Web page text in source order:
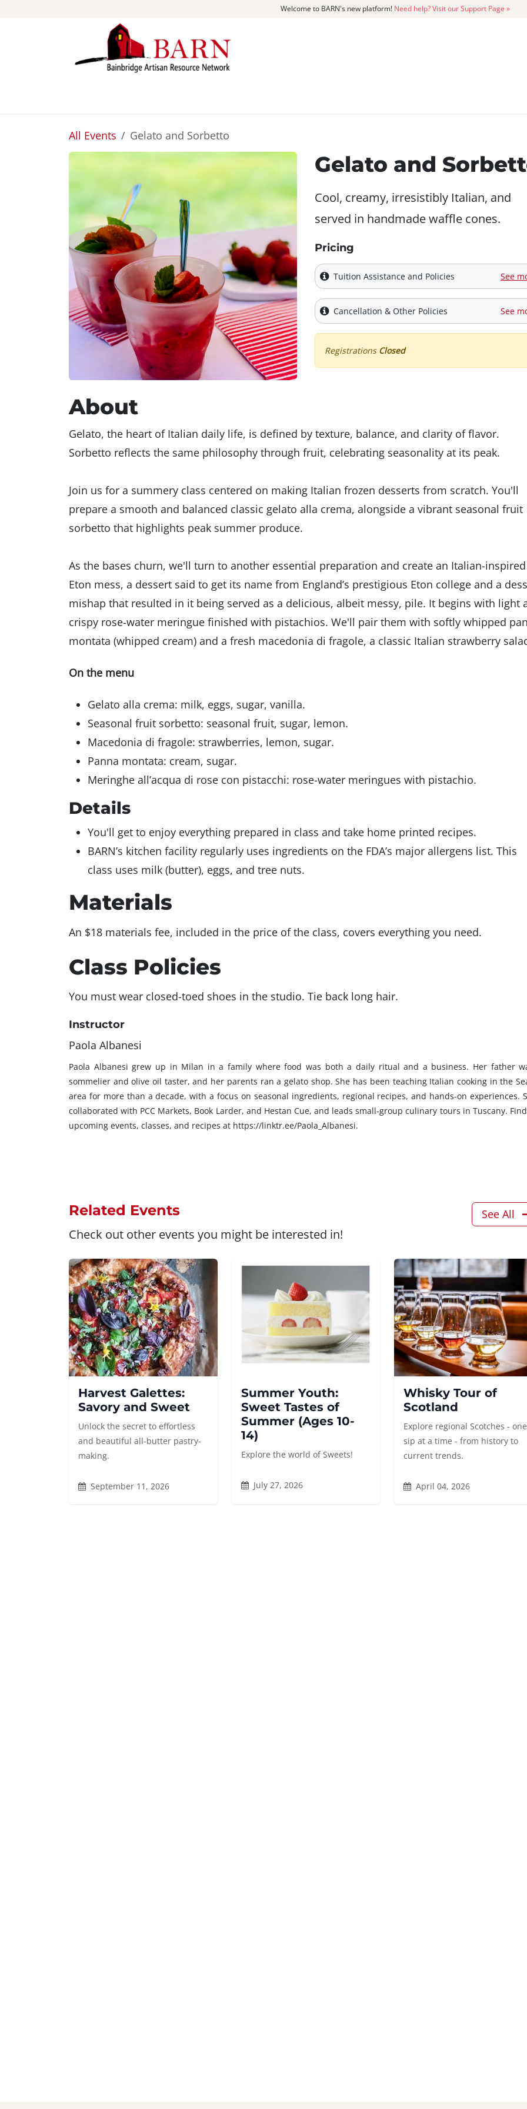
Welcome to BARN's new platform! Need help? Visit our Support Page »
All Events Gelato and Sorbetto
Gelato and
Cool, creamy, irresistibly Italian, and
served in handmade waffle cones.
Pricing
Tuition Assistance and Policies See
Cancellation & Other Policies See
Registrations Closed
About
Gelato, the heart of Italian daily life, is defined by texture, balance, and clarity of flavor.
Sorbetto reflects the same philosophy through fruit, celebrating seasonality at its peak.
Join us for a summery class centered on making Italian frozen desserts from scratch. You'll
prepare a smooth and balanced classic gelato alla crema, alongside a vibrant seasonal fruit
sorbetto that highlights peak summer produce.
As the bases churn, we'll turn to another essential preparation and create an Italian-inspired
Eton mess, a dessert said to get its name from England’s prestigious Eton college and a
mishap that resulted in it being served as a delicious, albeit messy, pile. It begins with light
crispy rose-water meringue finished with pistachios. We'll pair them with softly whipped
montata (whipped cream) and a fresh macedonia di fragole, a classic Italian strawberry
On the menu
Gelato alla crema: milk, eggs, sugar, vanilla.
Seasonal fruit sorbetto: seasonal fruit, sugar, lemon.
Macedonia di fragole: strawberries, lemon, sugar.
Panna montata: cream, sugar.
Meringhe all’acqua di rose con pistacchi: rose-water meringues with pistachio.
Details
You'll get to enjoy everything prepared in class and take home printed recipes.
BARN’s kitchen facility regularly uses ingredients on the FDA’s major allergens list. This
class uses milk (butter), eggs, and tree nuts.
Materials
An $18 materials fee, included in the price of the class, covers everything you need.
Class Policies
You must wear closed-toed shoes in the studio. Tie back long hair.
Instructor
Paola Albanesi
Paola Albanesi grew up in Milan in a family where food was both a daily ritual and a business. Her father
sommelier and olive oil taster, and her parents ran a gelato shop. She has been teaching Italian cooking in the
area for more than a decade, with a focus on seasonal ingredients, regional recipes, and hands-on experiences.
collaborated with PCC Markets, Book Larder, and Hestan Cue, and leads small-group culinary tours in Tuscany.
upcoming events, classes, and recipes at https://linktr.ee/Paola_Albanesi.
Related Events
Check out other events you might be interested in!
See All
Harvest Galettes:
Savory and Sweet
Unlock the secret to effortless
and beautiful all-butter pastry-
making.
September 11, 2026
Summer Youth:
Sweet Tastes of
Summer (Ages 10-
14)
Explore the world of Sweets!
July 27, 2026
Whisky Tour of
Scotland
Explore regional Scotches - one
sip at a time - from history to
current trends.
April 04, 2026